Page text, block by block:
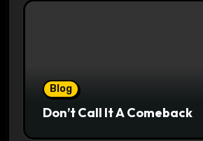
Blog
Don’t Call It A Comeback